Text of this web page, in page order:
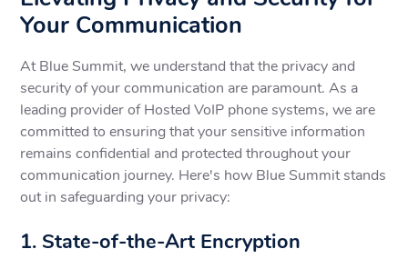
Your Communication
At Blue Summit, we understand that the privacy and
security of your communication are paramount. As a
leading provider of Hosted VoIP phone systems, we are
committed to ensuring that your sensitive information
remains confidential and protected throughout your
communication journey. Here's how Blue Summit stands
out in safeguarding your privacy:
1. State-of-the-Art Encryption